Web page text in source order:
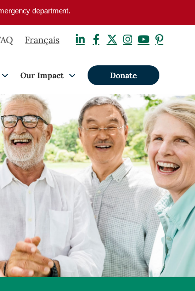
department.
Français
Our Impact Donate